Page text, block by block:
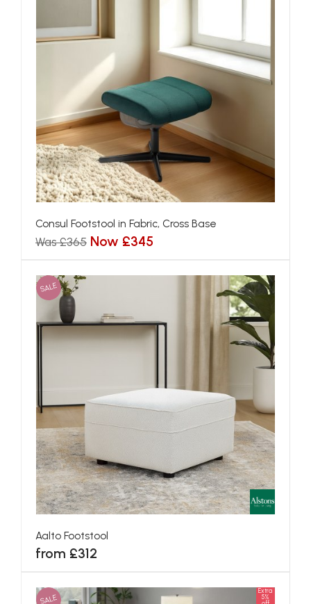
Consul Footstool in Fabric, Cross Base
Was £365 Now £345
SALE
Aalto Footstool
from £312
SALE
Extra
5%